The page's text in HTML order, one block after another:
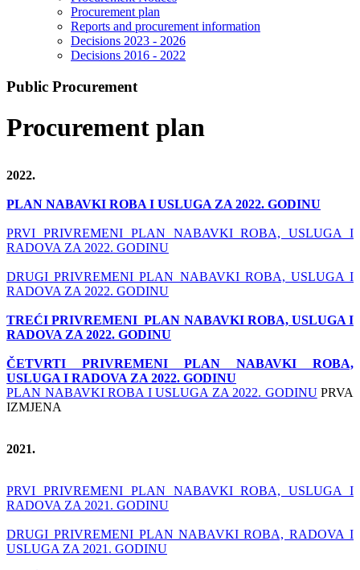
Procurement plan
Reports and procurement information
Decisions 2023 - 2026
Decisions 2016 - 2022
Public Procurement
Procurement plan
2022.
PLAN NABAVKI ROBA I USLUGA ZA 2022. GODINU
PRVI PRIVREMENI PLAN NABAVKI ROBA, USLUGA I
RADOVA ZA 2022. GODINU
DRUGI PRIVREMENI PLAN NABAVKI ROBA, USLUGA I
RADOVA ZA 2022. GODINU
TREĆI PRIVREMENI PLAN NABAVKI ROBA, USLUGA I
RADOVA ZA 2022. GODINU
ČETVRTI PRIVREMENI PLAN NABAVKI ROBA,
USLUGA I RADOVA ZA 2022. GODINU
PLAN NABAVKI ROBA I USLUGA ZA 2022. GODINUPRVA
IZMJENA
2021.
PRVI PRIVREMENI PLAN NABAVKI ROBA, USLUGA I
RADOVA ZA 2021. GODINU
DRUGI PRIVREMENI PLAN NABAVKI ROBA, RADOVA I
USLUGA ZA 2021. GODINU